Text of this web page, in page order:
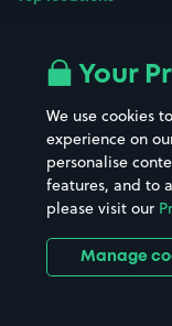
All London areas
Hospitals
Hotels
Your
We use cookies
experience on
personalise
features, and to
please visit our
Manage